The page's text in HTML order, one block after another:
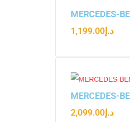
MERCEDES-
د.إ 1,199.00
MERCEDES-
د.إ 2,099.00